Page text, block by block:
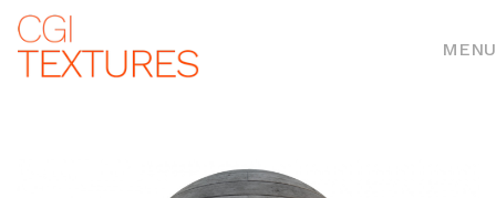
MENU